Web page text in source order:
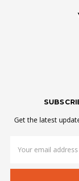
Get the latest
Address